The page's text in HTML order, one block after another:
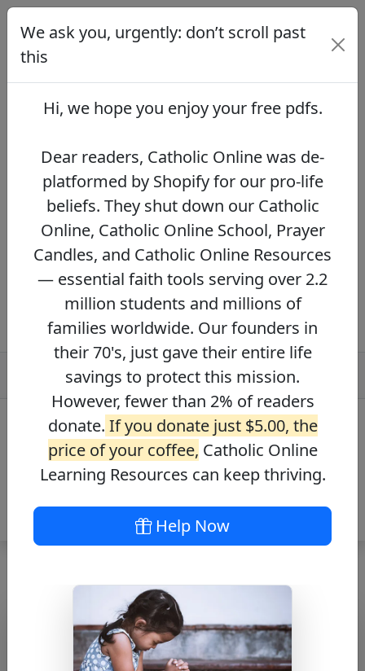
We ask you, urgently: don’t scroll
past this
Dear readers, Catholic Online was de-
platformed by Shopify for our pro-life beliefs.
They shut down our Catholic Online, Catholic
Online Resources — essential faith tools
serving over 2.2 million students and millions
of families worldwide. Our founders in their
70's, just gave their entire life savings to
protect this mission. However, fewer than 2%
of readers donate.
If you donate just $5.00,
the price of your coffee,Catholic Online
Learning Resources can keep thriving.
DONATE NOW >>
Hail Mary
We ask you, urgently: don’t scroll past
this
Hi, we hope you enjoy yourfree pdfs.
Dear readers, Catholic Online was de-
platformed by Shopify for our pro-life
beliefs. They shut down our Catholic
Online, Catholic Online School, Prayer
Candles, and Catholic Online Resources
— essential faith tools serving over 2.2
million students and millions of
families worldwide. Our founders in
their 70's, just gave their entire life
savings to protect this mission.
However, fewer than 2% of readers
donate. If you donate just $5.00, the
price of your coffee, Catholic Online
Learning Resources can keep thriving.
Help Now